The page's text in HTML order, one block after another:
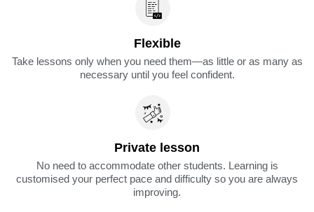
Flexible
Take lessons only when you need them—as little or as many as
necessary until you feel confident.
Private lesson
No need to accommodate other students. Learning is
customised your perfect pace and difficulty so you are always
improving.